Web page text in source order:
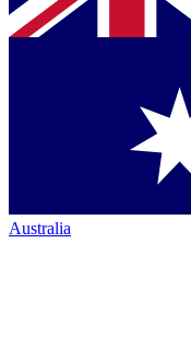
Australia